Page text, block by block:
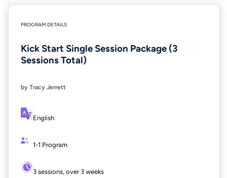
PROGRAM DETAILS
Kick Start Single Session Package (3
Sessions Total)
by Tracy Jerrett
English
1-1 Program
3 sessions, over 3 weeks